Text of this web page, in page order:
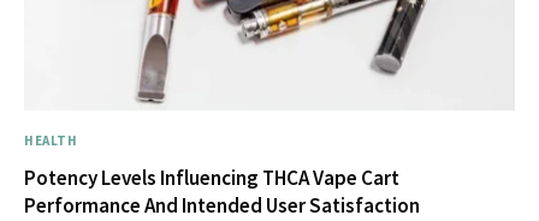
HEALTH
Potency Levels Influencing THCA Vape Cart
Performance And Intended User Satisfaction